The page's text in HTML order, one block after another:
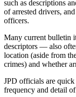
Alaska
Opinion
such as descriptions
of arrested drivers,
officers.
Many current bulletin
descriptors — also
location (aside from
crimes) and whether
JPD officials are
frequency and detail